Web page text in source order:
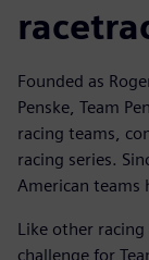
Founded as
Penske, Team
racing teams,
racing series.
American teams
Like other
challenge for